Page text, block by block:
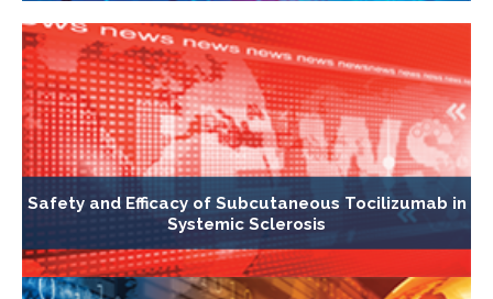
Safety and Efficacy of Subcutaneous Tocilizumab in
Systemic Sclerosis